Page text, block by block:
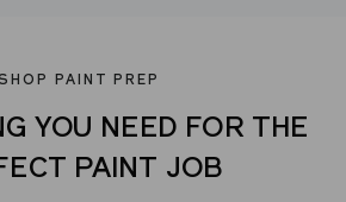
PAINT PREP
YOU NEED FOR THE
PAINT JOB